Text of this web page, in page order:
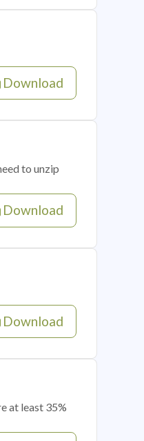
Download
to unzip
Download
Download
at least 35%